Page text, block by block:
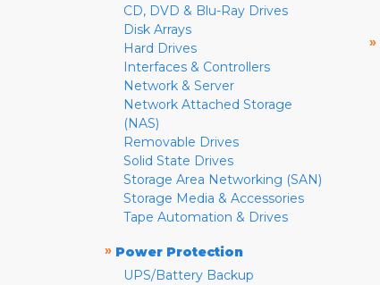
CD, DVD & Blu-Ray Drives
Disk Arrays
Hard Drives
Interfaces & Controllers
Network & Server
Network Attached Storage
(NAS)
Removable Drives
Solid State Drives
Storage Area Networking (SAN)
Storage Media & Accessories
Tape Automation & Drives
» Power Protection
UPS/Battery Backup
»